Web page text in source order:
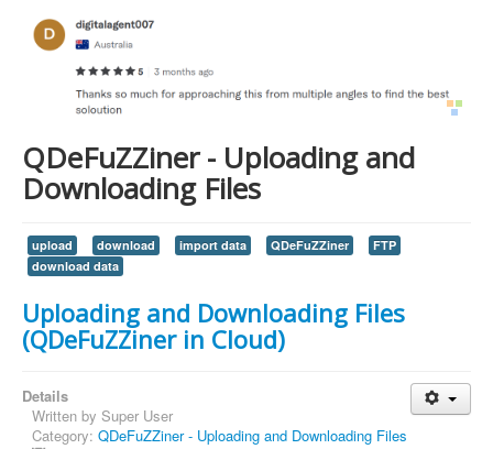
QDeFuZZiner - Uploading and
Downloading Files
upload download import data QDeFuZZiner
FTP
download data
Uploading and Downloading Files
(QDeFuZZiner in Cloud)
Details
Written by Super User
Category: QDeFuZZiner - Uploading and Downloading Files